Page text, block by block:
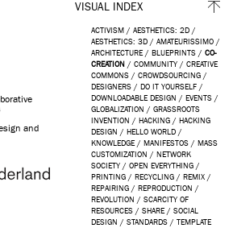
and
VISUAL INDEX
ACTIVISM / AESTHETICS: 2D /
AESTHETICS: 3D / AMATEURISSIMO /
ARCHITECTURE / BLUEPRINTS / CO-
CREATION / COMMUNITY / CREATIVE
COMMONS / CROWDSOURCING /
DESIGNERS / DO IT YOURSELF /
DOWNLOADABLE DESIGN / EVENTS /
GLOBALIZATION / GRASSROOTS
INVENTION / HACKING / HACKING
DESIGN / HELLO WORLD /
KNOWLEDGE / MANIFESTOS / MASS
CUSTOMIZATION / NETWORK
SOCIETY / OPEN EVERYTHING /
PRINTING / RECYCLING / REMIX /
REPAIRING / REPRODUCTION /
REVOLUTION / SCARCITY OF
RESOURCES / SHARE / SOCIAL
DESIGN / STANDARDS / TEMPLATE